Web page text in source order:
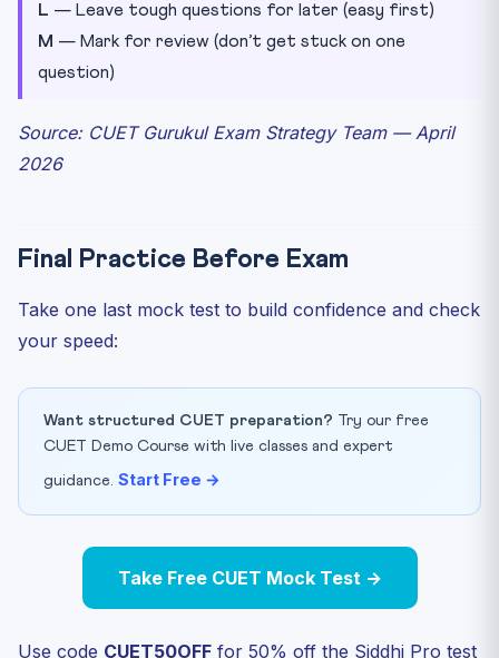
L — Leave tough questions for later (easy first)
M — Mark for review (don’t get stuck on one
question)
Source: CUET Gurukul Exam Strategy Team — April
2026
Final Practice Before Exam
Take one last mock test to build confidence and check
your speed:
Want structured CUET preparation? Try our free
CUET Demo Course with live classes and expert
guidance. Start Free →
Take Free CUET Mock Test →
Use code CUET50OFF for 50% off the Siddhi Pro test